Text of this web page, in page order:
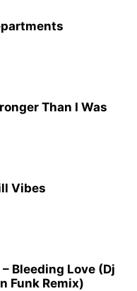
Than I Was
Vibes
Bleeding Love (Dj
Funk Remix)